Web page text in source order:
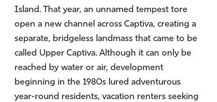
Island. That year, an unnamed tempest tore
open a new channel across Captiva, creating a
separate, bridgeless landmass that came to be
called Upper Captiva. Although it can only be
reached by water or air, development
beginning in the 1980s lured adventurous
year-round residents, vacation renters seeking